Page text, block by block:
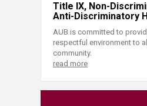
Title IX, Non-
Anti-Discriminatory
AUB is committed to
respectful environment to
community.
read more